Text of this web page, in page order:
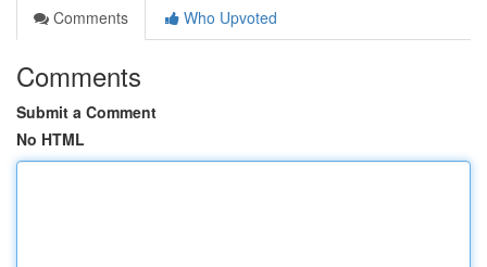
Comments
Who Upvoted
Comments
Submit a Comment
No HTML